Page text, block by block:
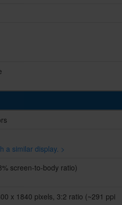
a similar display. >
screen-to-body ratio)
x 1840 pixels, 3:2 ratio (~291 ppi